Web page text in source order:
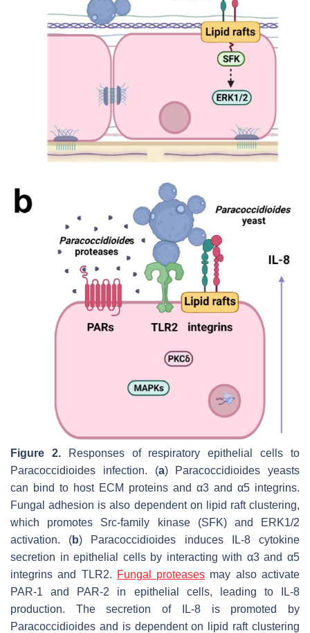
Figure 2.Responses of respiratory epithelial cells to
Paracoccidioides infection. (a) Paracoccidioides yeasts
can bind to host ECM proteins and α3 and α5 integrins.
Fungal adhesion is also dependent on lipid raft clustering,
which promotes Src-family kinase (SFK) and ERK1/2
activation. (b) Paracoccidioides induces IL-8 cytokine
secretion in epithelial cells by interacting with α3 and α5
integrins and TLR2. Fungal proteases may also activate
PAR-1 and PAR-2 in epithelial cells, leading to IL-8
production. The secretion of IL-8 is promoted by
Paracoccidioides and is dependent on lipid raft clustering